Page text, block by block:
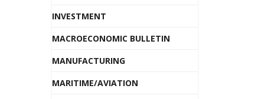
INVESTMENT
MACROECONOMIC BULLETIN
MANUFACTURING
MARITIME/AVIATION